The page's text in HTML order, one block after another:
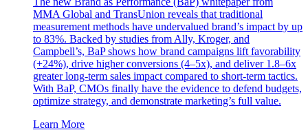
MMA Global and TransUnion reveals that traditional
measurement methods have undervalued brand’s impact by up
to 83%. Backed by studies from Ally, Kroger, and
Campbell’s, BaP shows how brand campaigns lift favorability
(+24%), drive higher conversions (4–5x), and deliver 1.8–6x
greater long-term sales impact compared to short-term tactics.
With BaP, CMOs finally have the evidence to defend budgets,
optimize strategy, and demonstrate marketing’s full value.
Learn More